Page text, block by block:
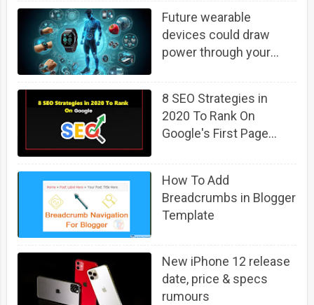
Future wearable
devices could draw
power through your
6G cellphone signals
8 SEO Strategies in
2020 To Rank On
Google's First Page
How To Add
Breadcrumbs in Blogger
Template
New iPhone 12 release
date, price & specs
rumours